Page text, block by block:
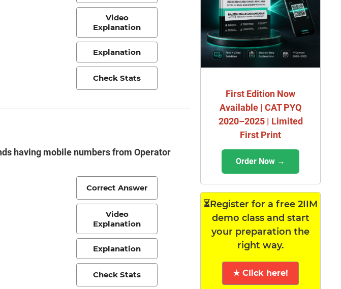
Video
Explanation
Explanation
Check Stats
having mobile numbers from Operator
Correct Answer
Video
Explanation
Explanation
Check Stats
First Edition Now
Available | CAT PYQ
2020–2025 | Limited
First Print
Order Now →
⏳Register for a free 2IIM
demo class and start
your preparation the
right way.
★ Click here!